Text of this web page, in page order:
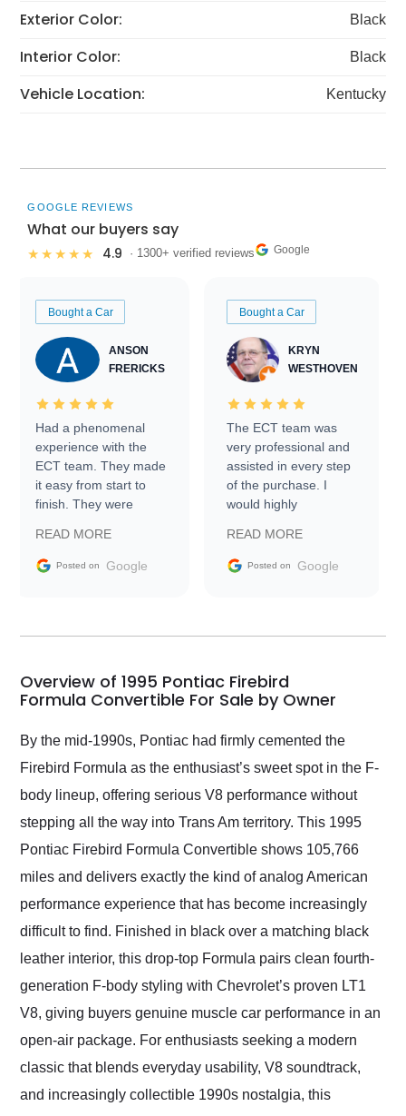
Exterior Color: Black
Interior Color: Black
Vehicle Location: Kentucky
GOOGLE REVIEWS
What our buyers say
★★★★★ 4.9 · 1300+ verified reviews Google
Bought a Car
ANSON
FRERICKS
Had a phenomenal
experience with the
ECT team. They made
it easy from start to
finish. They were
information requests
and facilitating
my car shipped to me
busiest shipping
weekend of the year.
and highly recommend
their shipping service
as well.
READ MORE
Posted on Google
Bought a Car
KRYN
WESTHOVEN
The ECT team was
very professional and
assisted in every step
of the purchase. I
would highly
Trader to everyone.
READ MORE
Posted on Google
Overview of 1995 Pontiac Firebird
Formula Convertible For Sale by Owner
By the mid-1990s, Pontiac had firmly cemented the
Firebird Formula as the enthusiast’s sweet spot in the F-
body lineup, offering serious V8 performance without
stepping all the way into Trans Am territory. This 1995
Pontiac Firebird Formula Convertible shows 105,766
miles and delivers exactly the kind of analog American
performance experience that has become increasingly
difficult to find. Finished in black over a matching black
leather interior, this drop-top Formula pairs clean fourth-
generation F-body styling with Chevrolet’s proven LT1
V8, giving buyers genuine muscle car performance in an
open-air package. For enthusiasts seeking a modern
classic that blends everyday usability, V8 soundtrack,
and increasingly collectible 1990s nostalgia, this